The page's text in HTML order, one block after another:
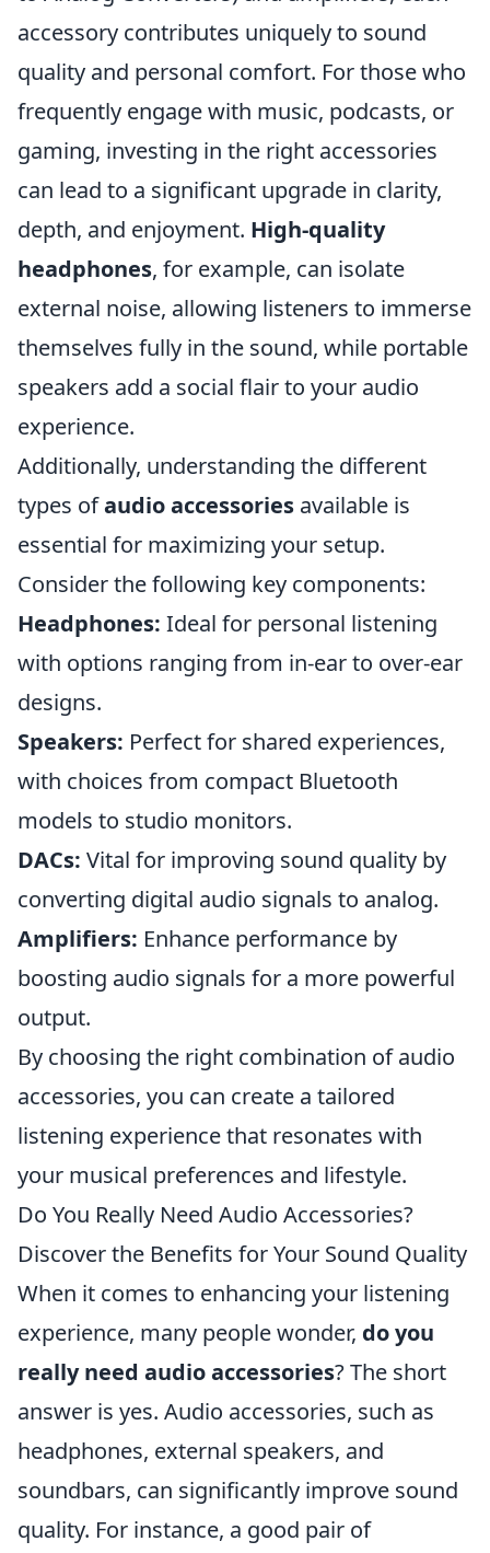
accessory contributes uniquely to sound
quality and personal comfort. For those who
frequently engage with music, podcasts, or
gaming, investing in the right accessories
can lead to a significant upgrade in clarity,
depth, and enjoyment. High-quality
headphones, for example, can isolate
external noise, allowing listeners to immerse
themselves fully in the sound, while portable
speakers add a social flair to your audio
experience.
Additionally, understanding the different
types ofaudio accessories available is
essential for maximizing your setup.
Consider the following key components:
Headphones: Ideal for personal listening
with options ranging from in-ear to over-ear
designs.
Speakers: Perfect for shared experiences,
with choices from compact Bluetooth
models to studio monitors.
DACs: Vital for improving sound quality by
converting digital audio signals to analog.
Amplifiers: Enhance performance by
boosting audio signals for a more powerful
output.
By choosing the right combination of audio
accessories, you can create a tailored
listening experience that resonates with
your musical preferences and lifestyle.
Do You Really Need Audio Accessories?
Discover the Benefits for Your Sound Quality
When it comes to enhancing your listening
experience, many people wonder, do you
really need audio accessories? The short
answer is yes. Audio accessories, such as
headphones, external speakers, and
soundbars, can significantly improve sound
quality. For instance, a good pair of